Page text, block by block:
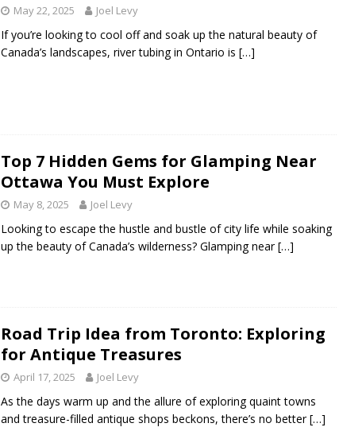
May 22, 2025 Joel Levy
If you’re looking to cool off and soak up the natural beauty of
Canada’s landscapes, river tubing in Ontario is […]
Top 7 Hidden Gems for Glamping Near
Ottawa You Must Explore
May 8, 2025 Joel Levy
Looking to escape the hustle and bustle of city life while soaking
up the beauty of Canada’s wilderness? Glamping near[…]
Road Trip Idea from Toronto: Exploring
for Antique Treasures
April 17, 2025 Joel Levy
As the days warm up and the allure of exploring quaint towns
and treasure-filled antique shops beckons, there’s no better[…]